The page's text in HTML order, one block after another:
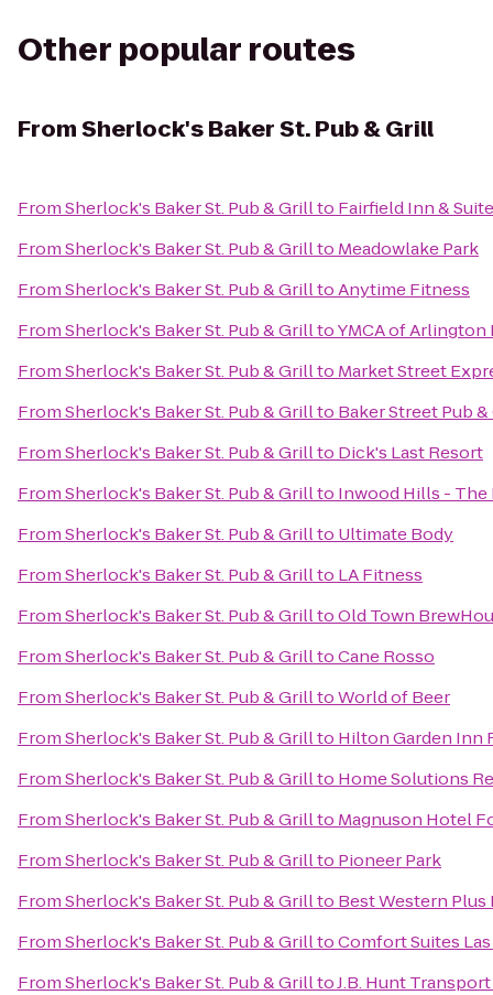
Other popular routes
FromSherlock's Baker St. Pub & Grill
FromSherlock's Baker St. Pub & Grillto Fairfield Inn &
FromSherlock's Baker St. Pub & Grillto Meadowlake Park
FromSherlock's Baker St. Pub & GrilltoAnytime Fitness
FromSherlock's Baker St. Pub & GrilltoYMCA of
FromSherlock's Baker St. Pub & Grillto Market Street
FromSherlock's Baker St. Pub & Grillto Baker Street Pub
FromSherlock's Baker St. Pub & Grillto Dick's Last Resort
FromSherlock's Baker St. Pub & Grillto Inwood Hills - The
FromSherlock's Baker St. Pub & Grillto Ultimate Body
FromSherlock's Baker St. Pub & Grillto LA Fitness
FromSherlock's Baker St. Pub & GrilltoOld Town
FromSherlock's Baker St. Pub & GrilltoCane Rosso
FromSherlock's Baker St. Pub & GrilltoWorld of Beer
FromSherlock's Baker St. Pub & Grillto Hilton Garden Inn
FromSherlock's Baker St. Pub & Grillto Home Solutions
FromSherlock's Baker St. Pub & Grillto Magnuson Hotel
FromSherlock's Baker St. Pub & Grillto Pioneer Park
FromSherlock's Baker St. Pub & Grillto Best Western Plus
FromSherlock's Baker St. Pub & GrilltoComfort Suites
FromSherlock's Baker St. Pub & GrilltoJ.B. Hunt